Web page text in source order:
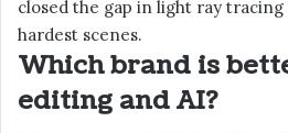
closed the gap in light ray
hardest scenes.
Which brand is
editing and AI?